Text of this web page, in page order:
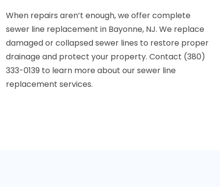
When repairs aren’t enough, we offer complete
sewer line replacement in Bayonne, NJ. We replace
damaged or collapsed sewer lines to restore proper
drainage and protect your property. Contact (380)
333-0139 to learn more about our sewer line
replacement services.